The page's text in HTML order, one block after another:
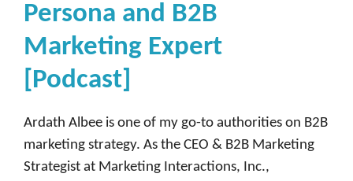
Persona and B2B
Marketing Expert
[Podcast]
Ardath Albee is one of my go-to authorities on B2B
marketing strategy. As the CEO & B2B Marketing
Strategist at Marketing Interactions, Inc.,